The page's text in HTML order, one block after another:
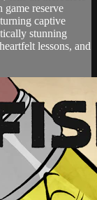
reserve
captive
stunning
lessons, and